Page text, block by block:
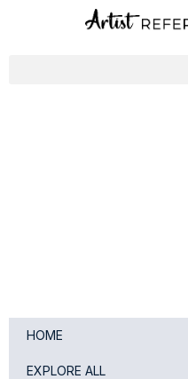
HOME
EXPLORE ALL